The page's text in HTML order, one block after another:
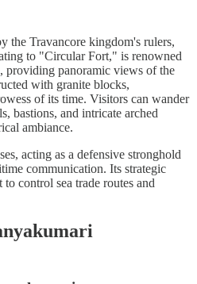
the Travancore kingdom's rulers,
to "Circular Fort," is renowned
providing panoramic views of the
with granite blocks,
of its time. Visitors can wander
bastions, and intricate arched
ambiance.
acting as a defensive stronghold
communication. Its strategic
control sea trade routes and